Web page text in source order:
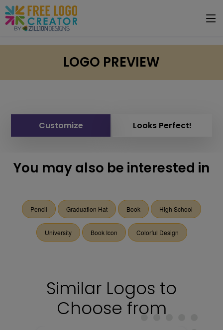
LOGO PREVIEW
Customize Looks Perfect!
You may also be interested in
Pencil Graduation Hat Book High School
University Book Icon Colorful Design
Similar Logos to
Choose from